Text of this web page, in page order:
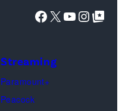
as
Phoebe
Courteney
Cox
Facebook
X YouTube
Google Top
Streaming
Paramount+
Peacock